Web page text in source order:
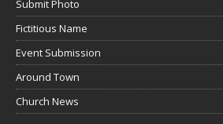
Submit Photo
Fictitious Name
Event Submission
Around Town
Church News